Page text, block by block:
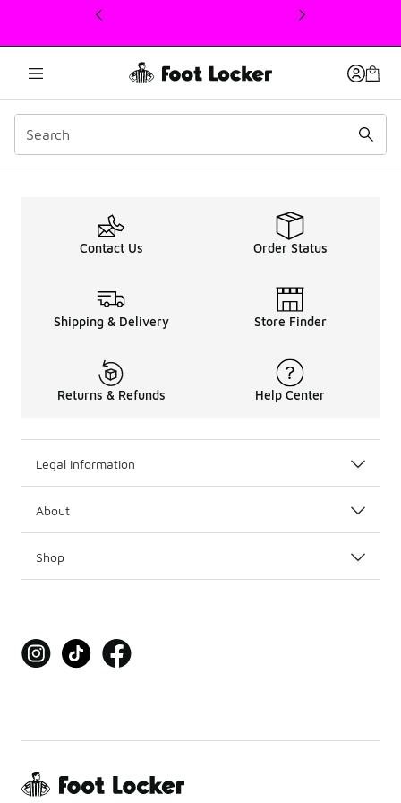
This link will open in a new window
Grade School Sale
Contact Us Order Status
Shipping & Delivery Store Finder
Returns & Refunds Help Center
Legal Information
About
Shop